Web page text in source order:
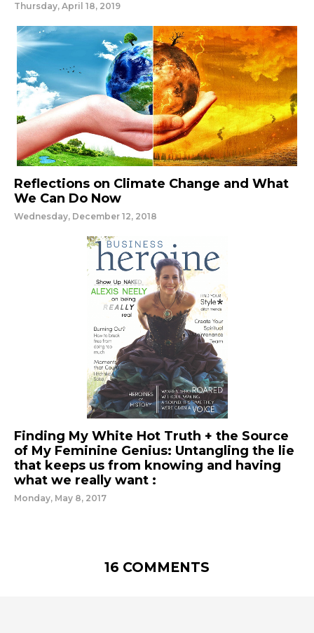
Thursday, April 18, 2019
Reflections on Climate Change and What
We Can Do Now
Wednesday, December 12, 2018
Finding My White Hot Truth + the Source
of My Feminine Genius: Untangling the lie
that keeps us from knowing and having
what we really want :
Monday, May 8, 2017
16 COMMENTS